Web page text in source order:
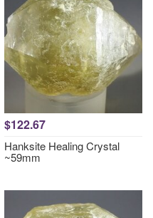
$122.67
Hanksite Healing Crystal
~59mm